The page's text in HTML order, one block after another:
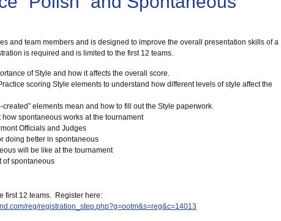
and team members and is designed to improve the overall presentation skills of a
is required and is limited to the first 12 teams.
of Style and how it affects the overall score.
scoring Style elements to understand how different levels of style affect the
created” elements mean and how to fill out the Style paperwork.
spontaneous works at the tournament
Officials and Judges
doing better in spontaneous
will be like at the tournament
of spontaneous
first 12 teams. Register here:
reg/registration_step.php?g=ootm&s=reg&c=14013